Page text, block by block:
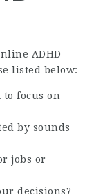
ADHD
listed below:
focus on
by sounds
jobs or
decisions?